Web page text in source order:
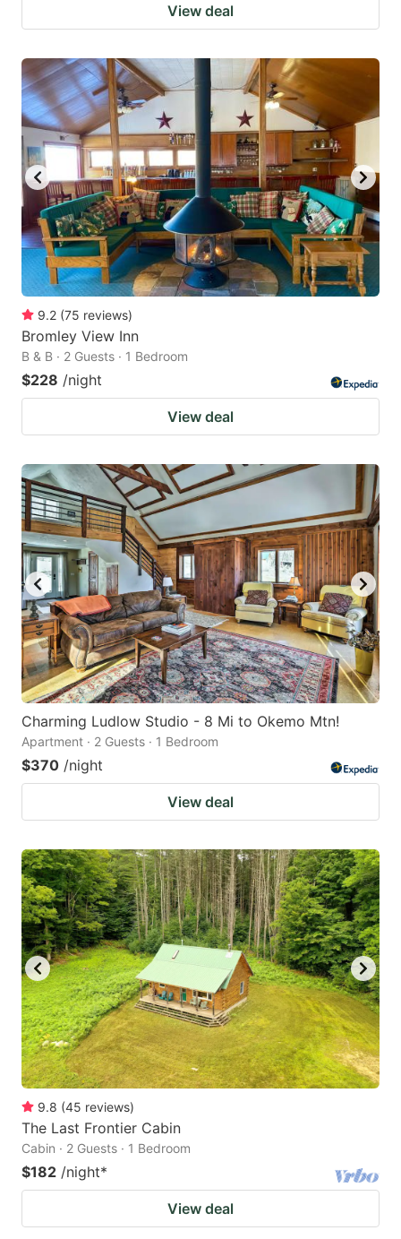
View deal
9.2 (75 reviews)
Bromley View Inn
B & B · 2 Guests · 1 Bedroom
$228 /night
View deal
Charming Ludlow Studio - 8 Mi to Okemo Mtn!
Apartment · 2 Guests · 1 Bedroom
$370 /night
View deal
9.8 (45 reviews)
The Last Frontier Cabin
Cabin · 2 Guests · 1 Bedroom
$182 /night*
View deal